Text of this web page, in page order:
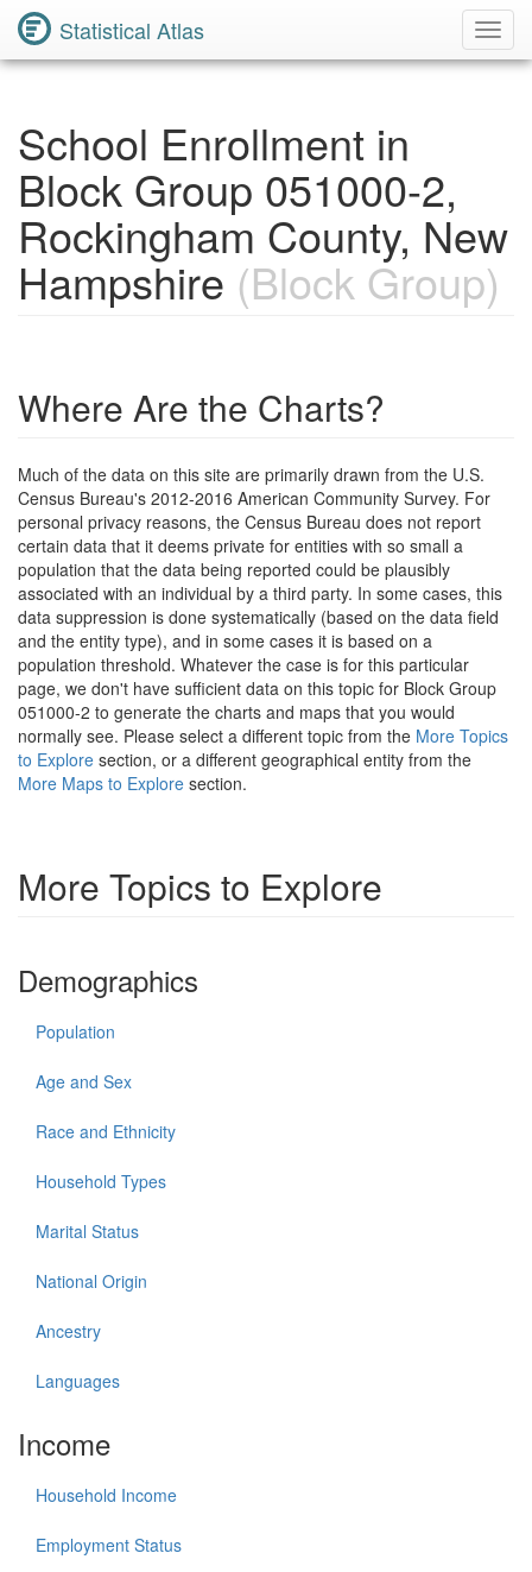
Statistical Atlas
School Enrollment in
Block Group 051000-2,
Rockingham County, New
Hampshire (Block Group)
Where Are the Charts?
Much of the data on this site are primarily drawn from the U.S.
Census Bureau's 2012-2016 American Community Survey. For
personal privacy reasons, the Census Bureau does not report
certain data that it deems private for entities with so small a
population that the data being reported could be plausibly
associated with an individual by a third party. In some cases, this
data suppression is done systematically (based on the data field
and the entity type), and in some cases it is based on a
population threshold. Whatever the case is for this particular
page, we don't have sufficient data on this topic for Block Group
051000-2 to generate the charts and maps that you would
normally see. Please select a different topic from the More Topics
to Explore section, or a different geographical entity from the
More Maps to Explore section.
More Topics to Explore
Demographics
Population
Age and Sex
Race and Ethnicity
Household Types
Marital Status
National Origin
Ancestry
Languages
Income
Household Income
Employment Status